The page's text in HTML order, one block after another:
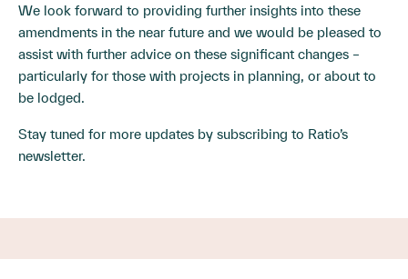
We look forward to providing further insights into these
amendments in the near future and we would be pleased to
assist with further advice on these significant changes –
particularly for those with projects in planning, or about to
be lodged.
Stay tuned for more updates by subscribing to Ratio’s
newsletter.